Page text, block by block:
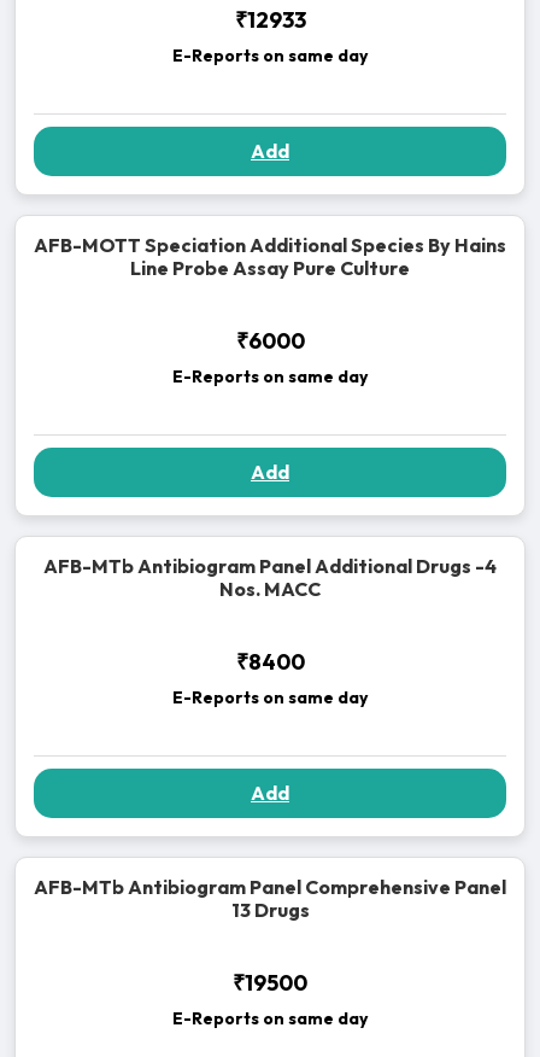
₹12933
E-Reports on same day
Add
AFB-MOTT Speciation Additional Species By Hains
Line Probe Assay Pure Culture
₹6000
E-Reports on same day
Add
AFB-MTb Antibiogram Panel Additional Drugs -4
Nos. MACC
₹8400
E-Reports on same day
Add
AFB-MTb Antibiogram Panel Comprehensive Panel
13 Drugs
₹19500
E-Reports on same day